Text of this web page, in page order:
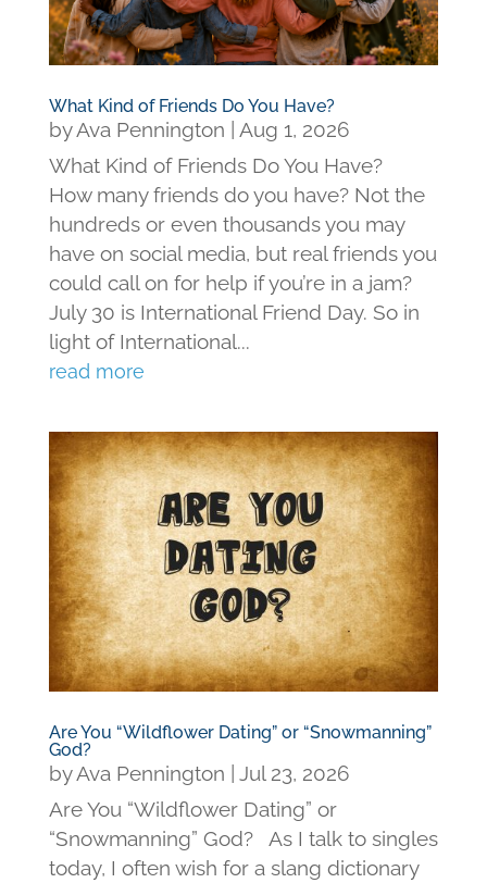
What Kind of Friends Do You Have?
byAva Pennington
Aug 1, 2026
What Kind of Friends Do You Have?
How many friends do you have? Not the
hundreds or even thousands you may
have on social media, but real friends you
could call on for help if you’re in a jam?
July 30 is International Friend Day. So in
light of International...
read more
Are You “Wildflower Dating” or “Snowmanning”
God?
byAva Pennington
Jul 23, 2026
Are You “Wildflower Dating” or
“Snowmanning” God? As I talk to singles
today, I often wish for a slang dictionary